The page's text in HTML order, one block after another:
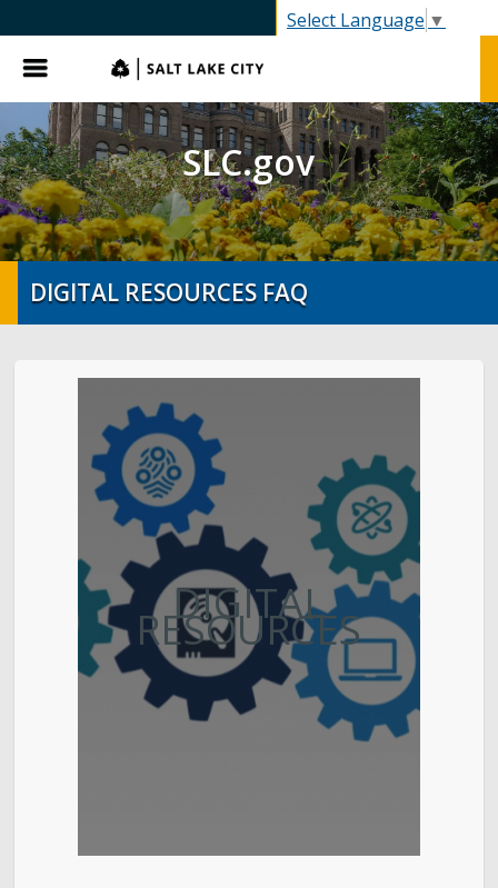
Select Language ▼
Menu
SLC.gov
DIGITAL RESOURCES FAQ
DIGITAL
RESOURCES